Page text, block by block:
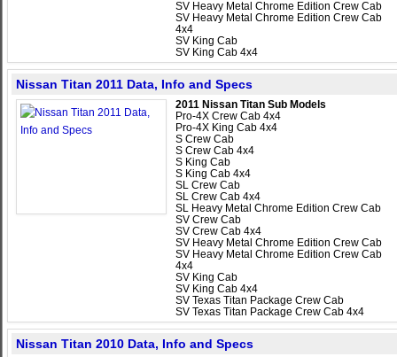
SV Heavy Metal Chrome Edition Crew Cab
SV Heavy Metal Chrome Edition Crew Cab
4x4
SV King Cab
SV King Cab 4x4
Nissan Titan 2011 Data, Info and Specs
2011 Nissan Titan Sub Models
Pro-4X Crew Cab 4x4
Pro-4X King Cab 4x4
S Crew Cab
S Crew Cab 4x4
S King Cab
S King Cab 4x4
SL Crew Cab
SL Crew Cab 4x4
SL Heavy Metal Chrome Edition Crew Cab
SV Crew Cab
SV Crew Cab 4x4
SV Heavy Metal Chrome Edition Crew Cab
SV Heavy Metal Chrome Edition Crew Cab
4x4
SV King Cab
SV King Cab 4x4
SV Texas Titan Package Crew Cab
SV Texas Titan Package Crew Cab 4x4
Nissan Titan 2010 Data, Info and Specs